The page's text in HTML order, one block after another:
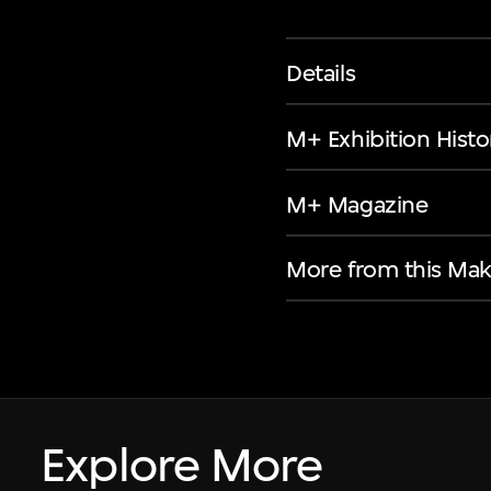
Details
M+ Exhibition
M+ Magazine
More from this
Explore More